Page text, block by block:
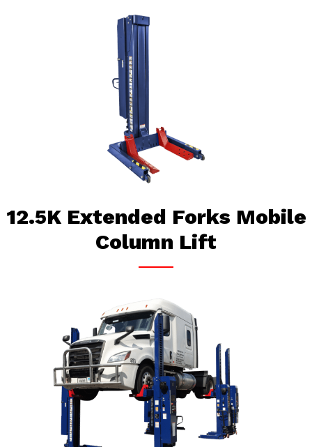
12.5K Extended Forks Mobile
Column Lift